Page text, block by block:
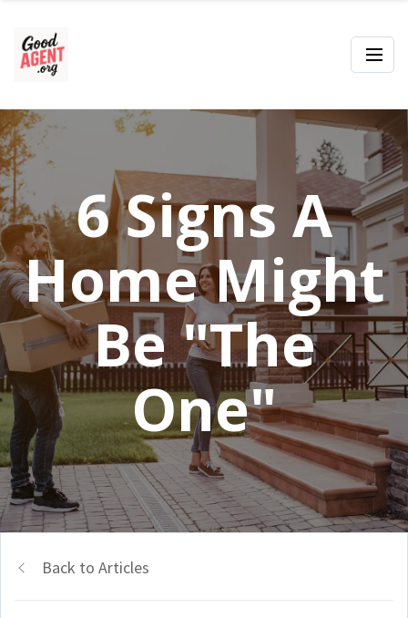
6 Signs A
Home Might
Be "The
One"
Back to Articles